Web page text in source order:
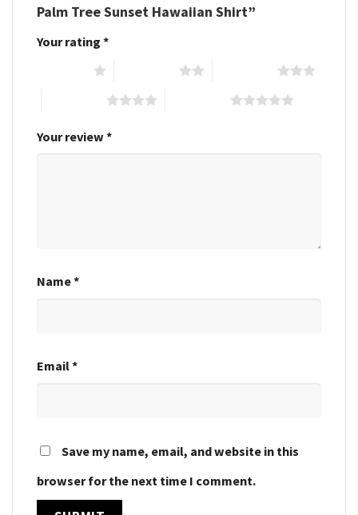
Palm Tree Sunset Hawaiian Shirt”
Your rating *
Your review *
Name*
Email*
Save my name, email, and website in this
browser for the next time I comment.